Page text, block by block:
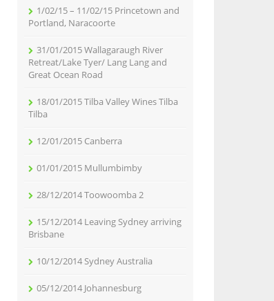
1/02/15 – 11/02/15 Princetown and
Portland, Naracoorte
31/01/2015 Wallagaraugh River
Retreat/Lake Tyer/ Lang Lang and
Great Ocean Road
18/01/2015 Tilba Valley Wines Tilba
Tilba
12/01/2015 Canberra
01/01/2015 Mullumbimby
28/12/2014 Toowoomba 2
15/12/2014 Leaving Sydney arriving
Brisbane
10/12/2014 Sydney Australia
05/12/2014 Johannesburg